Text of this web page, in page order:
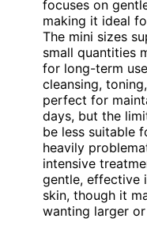
focuses on
making it ideal
The mini sizes
small quantities
for long-term
cleansing,
perfect for
days, but the
be less suitable
heavily
intensive
gentle, effective
skin, though it
wanting larger